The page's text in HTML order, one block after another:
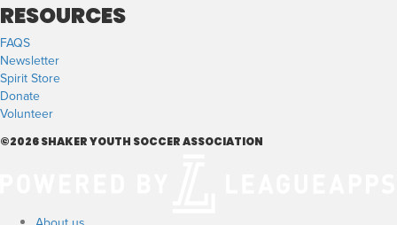
RESOURCES
FAQS
Newsletter
Spirit Store
Donate
Volunteer
©2026 SHAKER YOUTH SOCCER ASSOCIATION